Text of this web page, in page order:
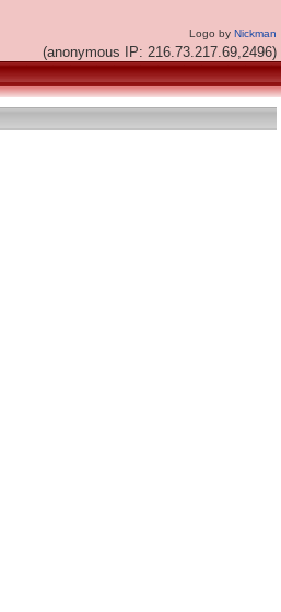
Logo by Nickman
(anonymous IP: 216.73.217.69,2496)